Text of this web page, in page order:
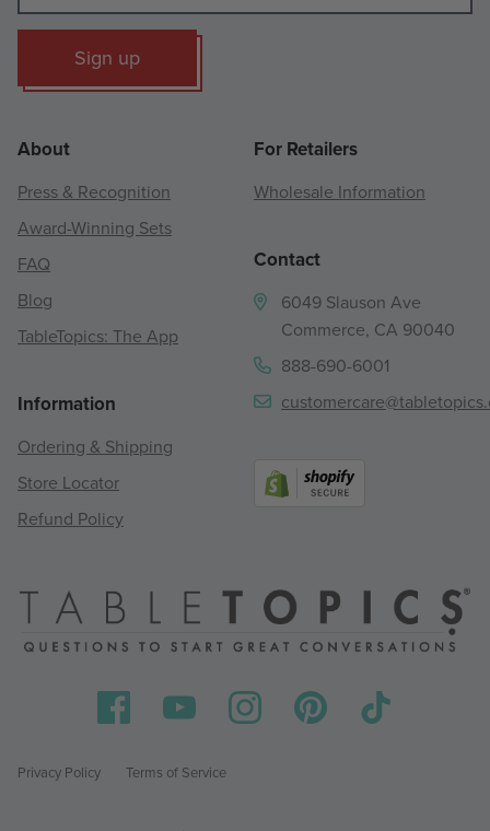
Sign up
About
Press & Recognition
Award-Winning Sets
FAQ
Blog
TableTopics: The App
Information
Ordering & Shipping
Store Locator
Refund Policy
For Retailers
Wholesale Information
Contact
6049 Slauson Ave
Commerce, CA 90040
888-690-6001
Privacy Policy Terms of Service